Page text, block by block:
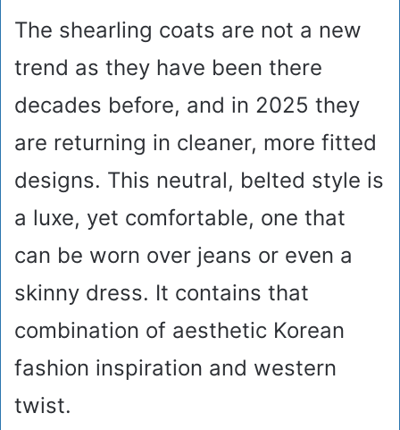
The shearling coats are not a new
trend as they have been there
decades before, and in 2025 they
are returning in cleaner, more fitted
designs. This neutral, belted style is
a luxe, yet comfortable, one that
can be worn over jeans or even a
skinny dress. It contains that
combination of aesthetic Korean
fashion inspiration and western
twist.